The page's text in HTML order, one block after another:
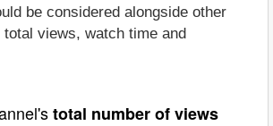
be considered alongside other
views, watch time and
total number of views